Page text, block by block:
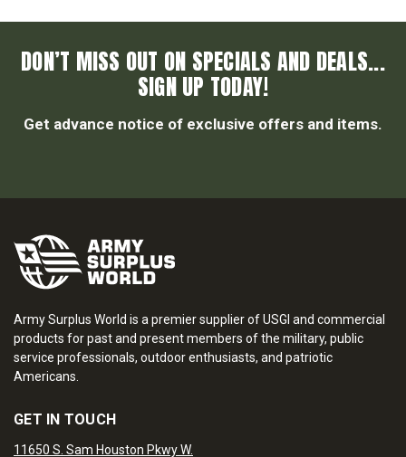
DON’T MISS OUT ON SPECIALS AND DEALS...
SIGN UP TODAY!
Get advance notice of exclusive offers and items.
Army Surplus World is a premier supplier of USGI and commercial
products for past and present members of the military, public
service professionals, outdoor enthusiasts, and patriotic
Americans.
GET IN TOUCH
11650 S. Sam Houston Pkwy W.